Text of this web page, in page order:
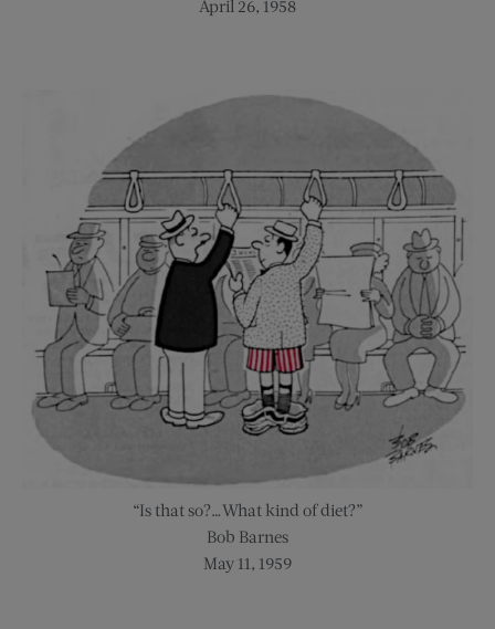
April 26, 1958
“Is that so?…What kind of diet?”
Bob Barnes
May 11, 1959